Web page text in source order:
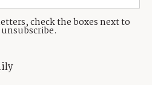
check the boxes next to
(435) 631-9555